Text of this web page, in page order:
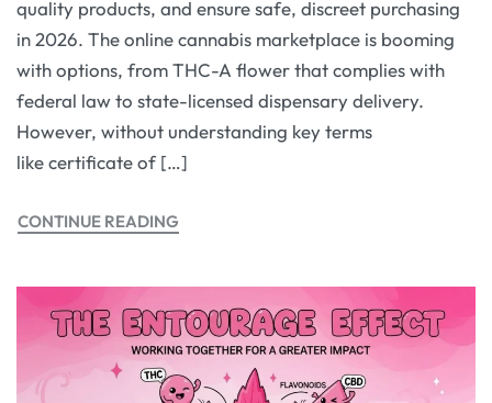
quality products, and ensure safe, discreet purchasing
in 2026. The online cannabis marketplace is booming
with options, from THC-A flower that complies with
federal law to state-licensed dispensary delivery.
However, without understanding key terms
like certificate of […]
CONTINUE READING